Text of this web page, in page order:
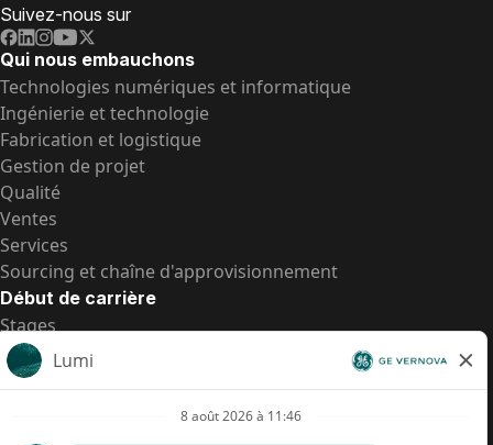
Suivez-nous sur
Qui nous embauchons
Technologies numériques et informatique
Ingénierie et technologie
Fabrication et logistique
Gestion de projet
Qualité
Ventes
Services
Sourcing et chaîne d'approvisionnement
Début de carrière
Stages
Postes de d’entrée
Toutes les opportunités